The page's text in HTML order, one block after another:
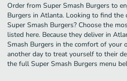
Order from Super Smash Burgers to
Burgers in Atlanta. Looking to find the
Super Smash Burgers? Choose the
listed here. Because they deliver in
Smash Burgers in the comfort of your
another day to treat yourself to their
the full Super Smash Burgers menu